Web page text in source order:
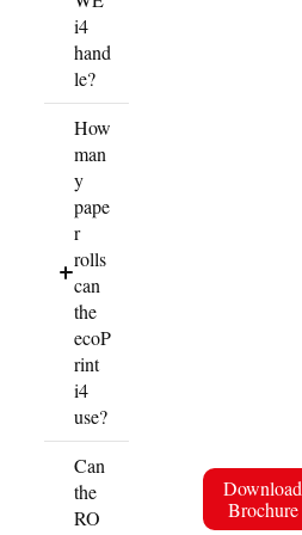
i4
hand
le?
How
man
y
pape
r
rolls
can
the
ecoP
rint
i4
use?
Can
the
RO
Download
Brochure